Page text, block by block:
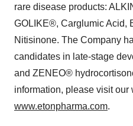
rare disease products:
GOLIKE®, Carglumic Acid,
Nitisinone. The Company
candidates in late-stage
and ZENEO®
information, please visit our
www.etonpharma.com.